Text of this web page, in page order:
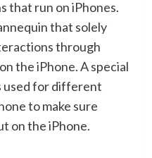
that run on iPhones.
that solely
through
the iPhone. A special
used for different
to make sure
on the iPhone.